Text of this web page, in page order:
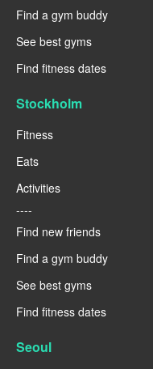
Find a gym buddy
See best gyms
Find fitness dates
Stockholm
Fitness
Eats
Activities
----
Find new friends
Find a gym buddy
See best gyms
Find fitness dates
Seoul